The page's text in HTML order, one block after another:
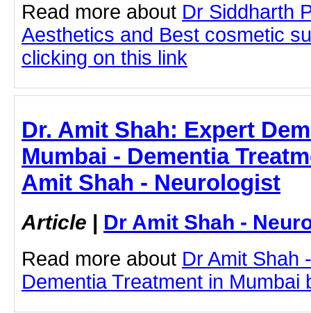
Read more about Dr Siddharth
Aesthetics and Best cosmetic
clicking on this link
Dr. Amit Shah: Expert
Mumbai - Dementia
Amit Shah - Neurologist
Article | Dr Amit Shah -
Read more about Dr Amit Shah
Dementia Treatment in Mumbai